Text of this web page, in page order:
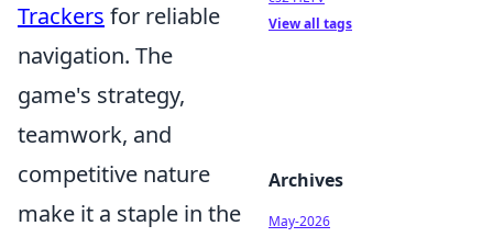
Trackers for reliable
navigation. The
game's strategy,
teamwork, and
competitive nature
make it a staple in the
View all tags
Archives
May-2026